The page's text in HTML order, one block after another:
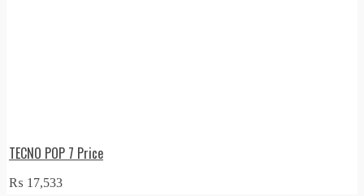
TECNO POP 7 Price
₨ 17,533